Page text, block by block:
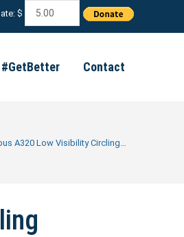
$
#GetBetter Contact
A320 Low Visibility Circling…